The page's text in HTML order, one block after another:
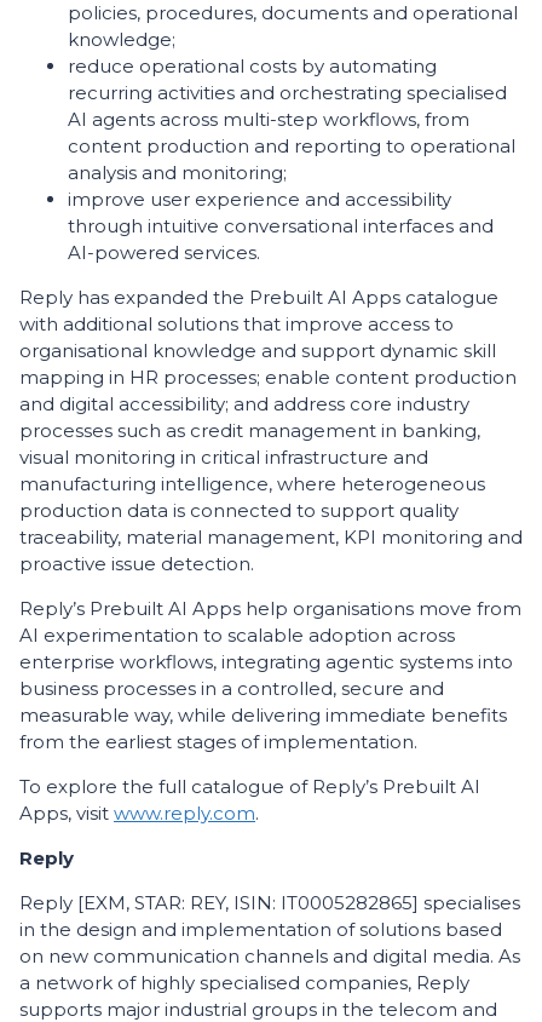
policies, procedures, documents and operational
knowledge;
reduce operational costs by automating
recurring activities and orchestrating specialised
AI agents across multi-step workflows, from
content production and reporting to operational
analysis and monitoring;
improve user experience and accessibility
through intuitive conversational interfaces and
AI-powered services.
Reply has expanded the Prebuilt AI Apps catalogue
with additional solutions that improve access to
organisational knowledge and support dynamic skill
mapping in HR processes; enable content production
and digital accessibility; and address core industry
processes such as credit management in banking,
visual monitoring in critical infrastructure and
manufacturing intelligence, where heterogeneous
production data is connected to support quality
traceability, material management, KPI monitoring and
proactive issue detection.
Reply’s Prebuilt AI Apps help organisations move from
AI experimentation to scalable adoption across
enterprise workflows, integrating agentic systems into
business processes in a controlled, secure and
measurable way, while delivering immediate benefits
from the earliest stages of implementation.
To explore the full catalogue of Reply’s Prebuilt AI
Apps, visit www.reply.com.
Reply
Reply [EXM, STAR: REY, ISIN: IT0005282865] specialises
in the design and implementation of solutions based
on new communication channels and digital media. As
a network of highly specialised companies, Reply
supports major industrial groups in the telecom and